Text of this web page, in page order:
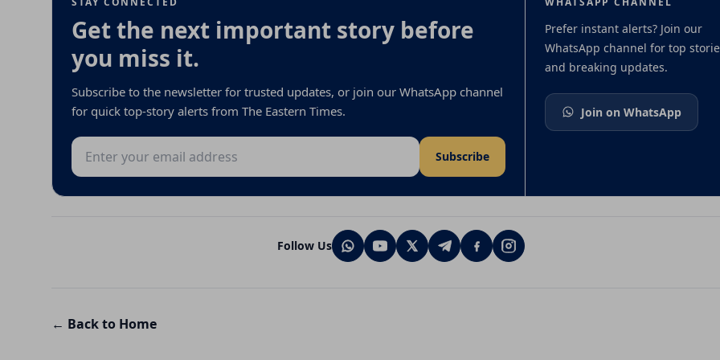
Get the next important story before
you miss it.
Subscribe to the newsletter for trusted updates, or join our WhatsApp channel
for quick top-story alerts from The Eastern Times.
Email address
Subscribe
Prefer instant alerts? Join our
WhatsApp channel for top
and breaking updates.
Join on WhatsApp
Follow Us
← Back to Home